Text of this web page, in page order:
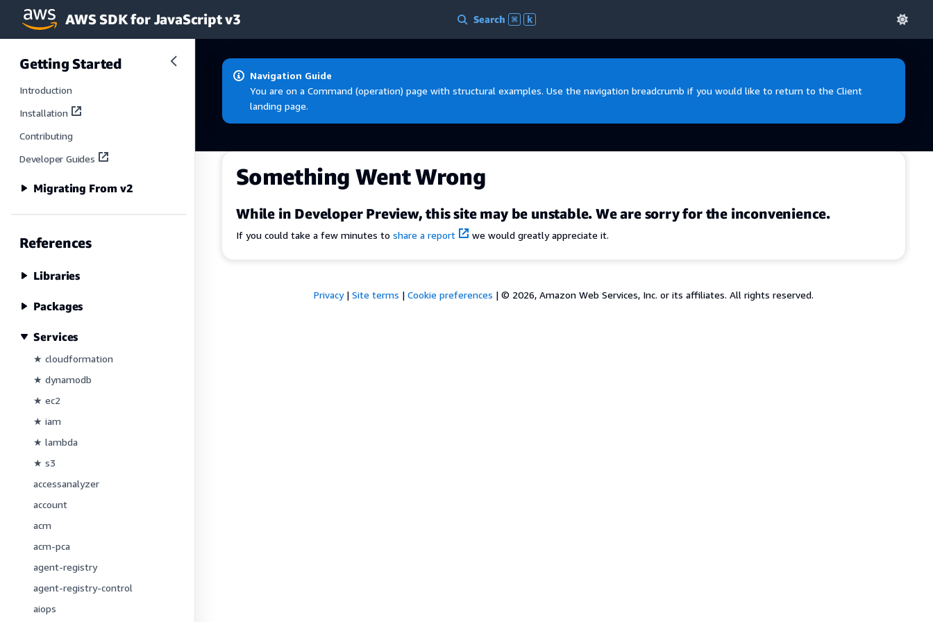
Skip to main content
AWS SDK for JavaScript v3 Search ⌘ k
Getting Started
Introduction
Installation
Contributing
Developer Guides
Migrating From v2
References
Libraries
Packages
Services
★ cloudformation
★ dynamodb
★ ec2
★ iam
★ lambda
★ s3
accessanalyzer
account
acm
acm-pca
agent-registry
agent-registry-control
aiops
Navigation Guide
You are on a Command (operation) page with structural examples. Use the navigation breadcrumb if you would like to return to the Client
landing page.
Something Went Wrong
While in Developer Preview, this site may be unstable. We are sorry for the inconvenience.
If you could take a few minutes to share a report we would greatly appreciate it.
Privacy| Site terms | Cookie preferences | © 2026, Amazon Web Services, Inc. or its affiliates. All rights reserved.